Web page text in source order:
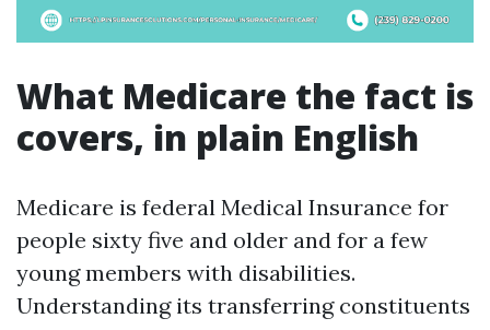
What Medicare the fact is
covers, in plain English
Medicare is federal Medical Insurance for
people sixty five and older and for a few
young members with disabilities.
Understanding its transferring constituents